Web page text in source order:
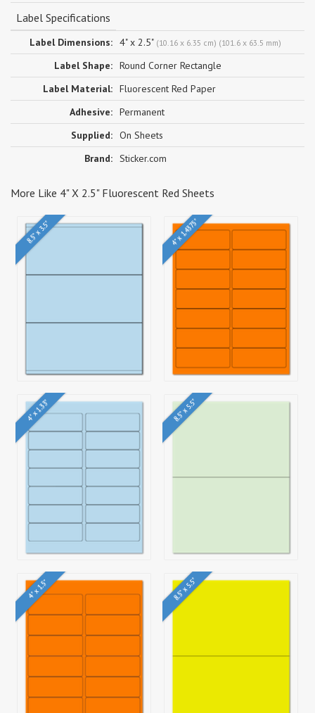
Label Specifications
Label Dimensions: 4" x 2.5" (10.16 x 6.35 cm) (101.6 x 63.5 mm)
Label Shape: Round Corner Rectangle
Label Material: Fluorescent Red Paper
Adhesive: Permanent
Supplied: On Sheets
Brand: Sticker.com
More Like 4" X 2.5" Fluorescent Red Sheets
8.5" x 3.5" 4" x 1.4375"
4" x 1.33" 8.5" x 5.5"
4" x 1.5" 8.5" x 5.5"